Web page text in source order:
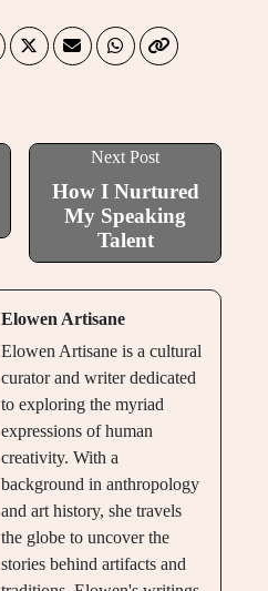
Next Post
How I Nurtured
My Speaking
Talent
Elowen Artisane
Elowen Artisane is a cultural
curator and writer dedicated
to exploring the myriad
expressions of human
creativity. With a
background in anthropology
and art history, she travels
the globe to uncover the
stories behind artifacts and